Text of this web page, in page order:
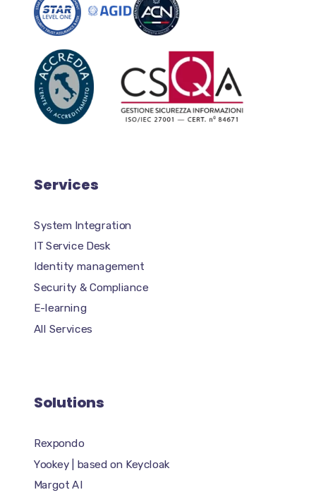
Services
System Integration
IT Service Desk
Identity management
Security & Compliance
E-learning
All Services
Solutions
Rexpondo
Yookey | based on Keycloak
Margot AI